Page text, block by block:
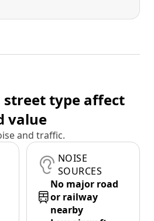
street type affect
value
and traffic.
NOISE
SOURCES
No major road
or railway
nearby